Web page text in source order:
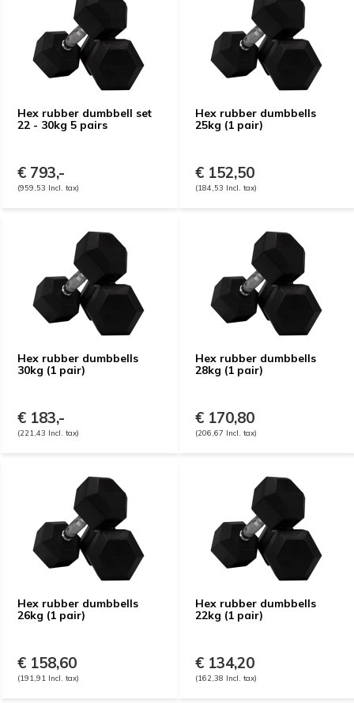
Hex rubber dumbbell set
22 - 30kg 5 pairs
€ 793,-
(959,53 Incl. tax)
Hex rubber dumbbells
25kg (1 pair)
€ 152,50
(184,53 Incl. tax)
Hex rubber dumbbells
30kg (1 pair)
€ 183,-
(221,43 Incl. tax)
Hex rubber dumbbells
28kg (1 pair)
€ 170,80
(206,67 Incl. tax)
Hex rubber dumbbells
26kg (1 pair)
€ 158,60
(191,91 Incl. tax)
Hex rubber dumbbells
22kg (1 pair)
€ 134,20
(162,38 Incl. tax)